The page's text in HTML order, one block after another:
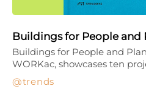
Buildings for People and
trends
Buildings for People and
WORKac, showcases ten